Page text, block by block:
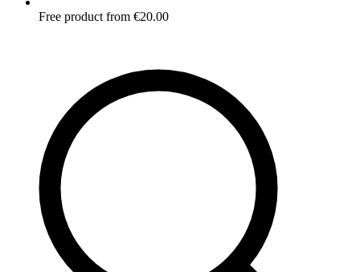
Free product from €20.00